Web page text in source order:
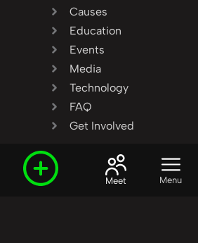
Meet Menu
Causes
Education
Events
Media
Technology
FAQ
Get Involved
VISION AND
VALUES?